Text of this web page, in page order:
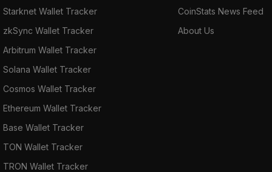
Starknet Wallet Tracker
zkSync Wallet Tracker
Arbitrum Wallet Tracker
Solana Wallet Tracker
Cosmos Wallet Tracker
Ethereum Wallet Tracker
Base Wallet Tracker
TON Wallet Tracker
TRON Wallet Tracker
CoinStats News Feed
About Us